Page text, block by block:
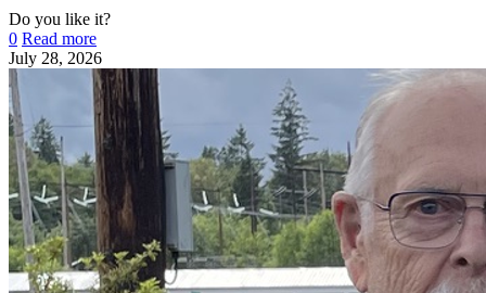
Do you like it?
0 Read more
July 28, 2026